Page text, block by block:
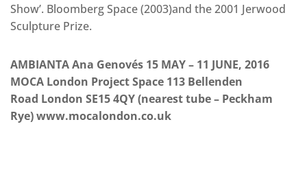
Show’. Bloomberg Space (2003)and the 2001 Jerwood
Sculpture Prize.
AMBIANTA Ana Genovés 15 MAY – 11 JUNE, 2016
MOCA London Project Space 113 Bellenden
Road London SE15 4QY (nearest tube – Peckham
Rye) www.mocalondon.co.uk